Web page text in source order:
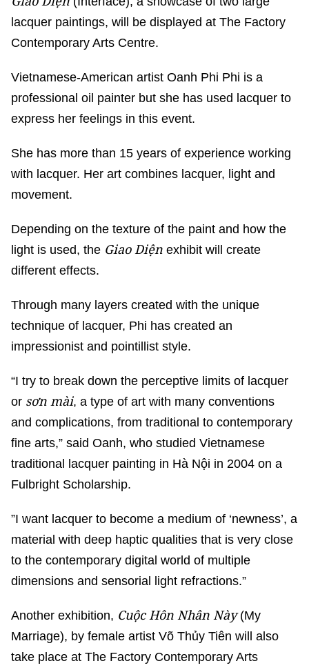
lacquer paintings, will be displayed at The Factory
Contemporary Arts Centre.
Vietnamese-American artist Oanh Phi Phi is a
professional oil painter but she has used lacquer to
express her feelings in this event.
She has more than 15 years of experience working
with lacquer. Her art combines lacquer, light and
movement.
Depending on the texture of the paint and how the
light is used, the Giao Diện exhibit will create
different effects.
Through many layers created with the unique
technique of lacquer, Phi has created an
impressionist and pointillist style.
“I try to break down the perceptive limits of lacquer
or sơn mài, a type of art with many conventions
and complications, from traditional to contemporary
fine arts,” said Oanh, who studied Vietnamese
traditional lacquer painting in Hà Nội in 2004 on a
Fulbright Scholarship.
”I want lacquer to become a medium of ‘newness’, a
material with deep haptic qualities that is very close
to the contemporary digital world of multiple
dimensions and sensorial light refractions.”
Another exhibition, Cuộc Hôn Nhân Này(My
Marriage), by female artist Võ Thủy Tiên will also
take place at The Factory Contemporary Arts